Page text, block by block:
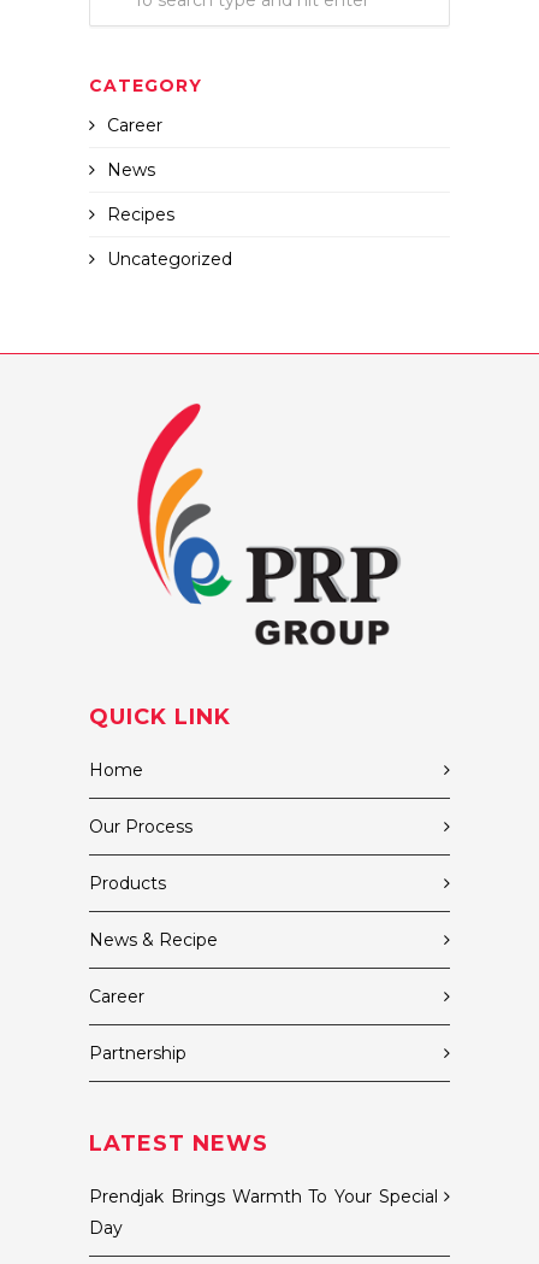
CATEGORY
Career
News
Recipes
Uncategorized
QUICK LINK
Home
Our Process
Products
News & Recipe
Career
Partnership
LATEST NEWS
Prendjak Brings Warmth To Your Special
Day